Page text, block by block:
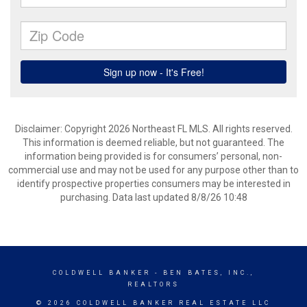
Disclaimer: Copyright 2026 Northeast FL MLS. All rights reserved.
This information is deemed reliable, but not guaranteed. The
information being provided is for consumers’ personal, non-
commercial use and may not be used for any purpose other than to
identify prospective properties consumers may be interested in
purchasing. Data last updated 8/8/26 10:48
COLDWELL BANKER
- BEN BATES, INC.,
REALTORS
© 2026 COLDWELL BANKER REAL ESTATE LLC